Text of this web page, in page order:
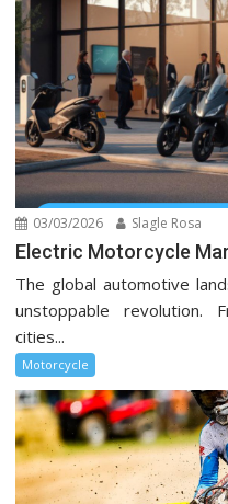
03/03/2026 Slagle Rosa
Electric Motorcycle
The global automotive
unstoppable revolution.
cities...
Motorcycle